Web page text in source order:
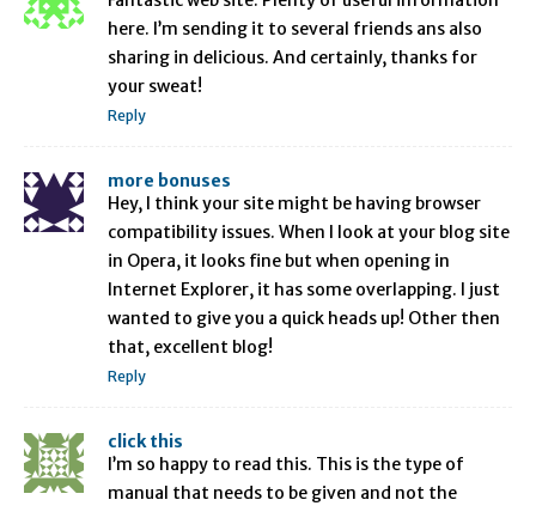
here. I’m sending it to several friends ans also
sharing in delicious. And certainly, thanks for
your sweat!
Reply
more bonuses
Hey, I think your site might be having browser
compatibility issues. When I look at your blog site
in Opera, it looks fine but when opening in
Internet Explorer, it has some overlapping. I just
wanted to give you a quick heads up! Other then
that, excellent blog!
Reply
click this
I’m so happy to read this. This is the type of
manual that needs to be given and not the